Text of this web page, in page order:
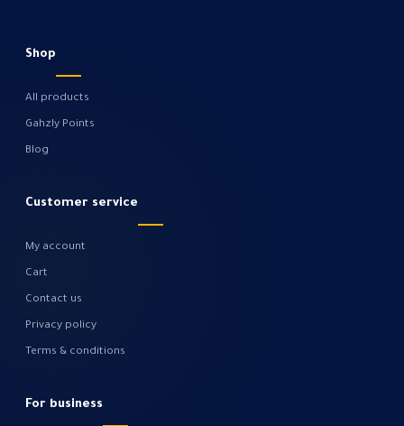
Shop
All products
Gahzly Points
Blog
Customer service
My account
Cart
Contact us
Privacy policy
Terms & conditions
For business